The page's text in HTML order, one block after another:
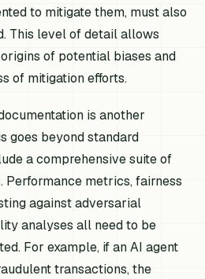
to mitigate them, must also
This level of detail allows
of potential biases and
of mitigation efforts.
is another
goes beyond standard
a comprehensive suite of
Performance metrics, fairness
against adversarial
analyses all need to be
For example, if an AI agent
transactions, the